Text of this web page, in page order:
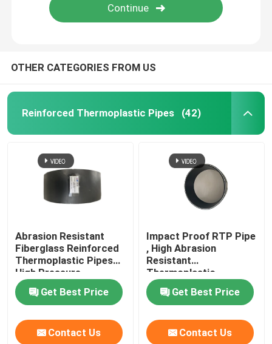
OTHER CATEGORIES FROM US
Reinforced Thermoplastic Pipes (42)
Abrasion Resistant
Fiberglass Reinforced
Thermoplastic Pipes
High Pressure
Get Best Price
Contact Us
Impact Proof RTP Pipe
, High Abrasion
Resistant
Thermoplastic
Composite Pipe
Get Best Price
Contact Us